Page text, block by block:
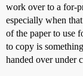
work over to a for-
especially when
of the paper to use
to copy is
handed over under